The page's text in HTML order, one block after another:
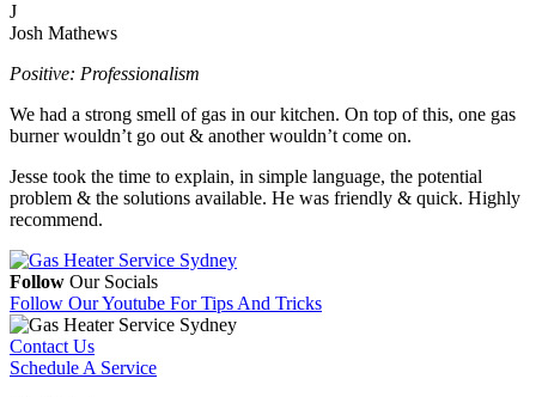
J
Josh Mathews
Positive: Professionalism
We had a strong smell of gas in our kitchen. On top of this, one gas
burner wouldn’t go out & another wouldn’t come on.
Jesse took the time to explain, in simple language, the potential
problem & the solutions available. He was friendly & quick. Highly
recommend.
Follow Our Socials
Follow Our Youtube For Tips And Tricks
Contact Us
Schedule A Service